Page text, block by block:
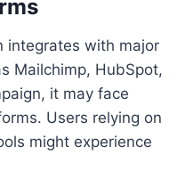
integrates with major
Mailchimp, HubSpot,
it may face
Users relying on
might experience